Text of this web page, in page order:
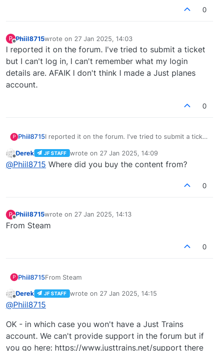
0
P
Offline
Phiil8715wrote on 27 Jan 2025, 14:03
last edited by
I reported it on the forum. I've tried to submit a ticket
but I can't log in, I can't remember what my login
details are. AFAIK I don't think I made a Just planes
account.
0
P Phiil8715I reported it on the forum. I've tried to submit a ticket
details are. AFAIK I don't think I made a Just planes
account.
Offline
Derek JF STAFF wrote on 27 Jan 2025, 14:09
last edited by
@Phiil8715 Where did you buy the content from?
0
P
Offline
Phiil8715wrote on 27 Jan 2025, 14:13
last edited by
From Steam
0
P Phiil8715From Steam
Offline
Derek JF STAFF wrote on 27 Jan 2025, 14:15
last edited by
@Phiil8715
OK - in which case you won't have a Just Trains
account. We can't provide support in the forum but if
you go here: https://www.justtrains.net/support there